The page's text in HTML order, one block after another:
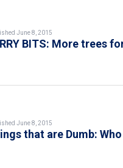
June 8, 2015
BITS: More trees
June 8, 2015
that are Dumb: